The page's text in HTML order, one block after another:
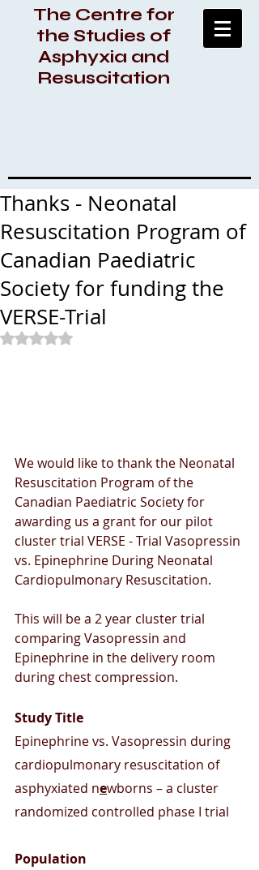
The Centre for
the Studies of
Asphyxia and
Resuscitation
Thanks - Neonatal
Resuscitation Program of
Canadian Paediatric
Society for funding the
VERSE-Trial
Rated NaN out of 5 stars.
We would like to thank the Neonatal
Resuscitation Program of the
Canadian Paediatric Society for
awarding us a grant for our pilot
cluster trial VERSE - Trial Vasopressin
vs. Epinephrine During Neonatal
Cardiopulmonary Resuscitation.
This will be a 2 year cluster trial
comparing Vasopressin and
Epinephrine in the delivery room
during chest compression.
Study Title
Epinephrine vs. Vasopressin during
cardiopulmonary resuscitation of
asphyxiated newborns – a cluster
randomized controlled phase I trial
Population